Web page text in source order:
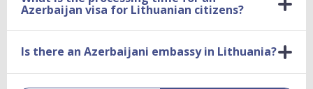
Azerbaijan visa for Lithuanian citizens?
Is there an Azerbaijani embassy in Lithuania?